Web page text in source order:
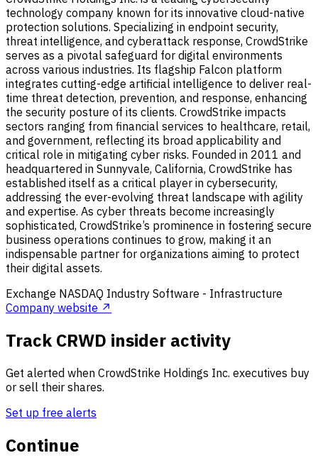
technology company known for its innovative cloud-native
protection solutions. Specializing in endpoint security,
threat intelligence, and cyberattack response, CrowdStrike
serves as a pivotal safeguard for digital environments
across various industries. Its flagship Falcon platform
integrates cutting-edge artificial intelligence to deliver real-
time threat detection, prevention, and response, enhancing
the security posture of its clients. CrowdStrike impacts
sectors ranging from financial services to healthcare, retail,
and government, reflecting its broad applicability and
critical role in mitigating cyber risks. Founded in 2011 and
headquartered in Sunnyvale, California, CrowdStrike has
established itself as a critical player in cybersecurity,
addressing the ever-evolving threat landscape with agility
and expertise. As cyber threats become increasingly
sophisticated, CrowdStrike’s prominence in fostering secure
business operations continues to grow, making it an
indispensable partner for organizations aiming to protect
their digital assets.
Exchange NASDAQ Industry Software - Infrastructure
Company website ↗
Track CRWD insider activity
Get alerted when CrowdStrike Holdings Inc. executives buy
or sell their shares.
Set up free alerts
Continue